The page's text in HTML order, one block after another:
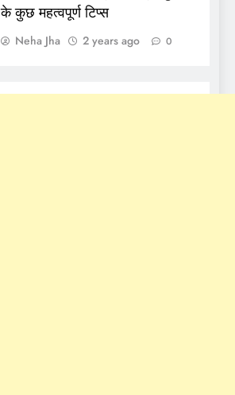
के कुछ महत्वपूर्ण टिप्स
Neha Jha 2 years ago 0